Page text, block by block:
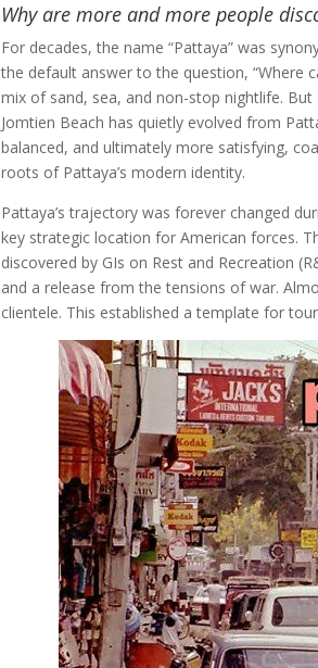
Why are more and more people
For decades, the name “Pattaya” was
the default answer to the question, “Where
mix of sand, sea, and non-stop nightlife.
Jomtien Beach has quietly evolved from
balanced, and ultimately more satisfying,
roots of Pattaya’s modern identity.
Pattaya’s trajectory was forever changed
key strategic location for American forces.
discovered by GIs on Rest and Recreation
and a release from the tensions of war.
clientele. This established a template for